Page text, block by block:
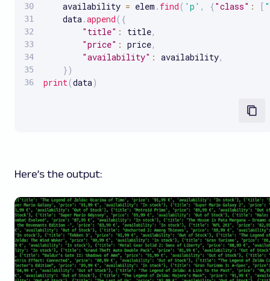
    availability
= elem . find ( 'p' , {"class" : [
    data
.append ( {
"title" : title,
"price" : price,
"availability" : availability,
})
print(data)
Here’s the output: